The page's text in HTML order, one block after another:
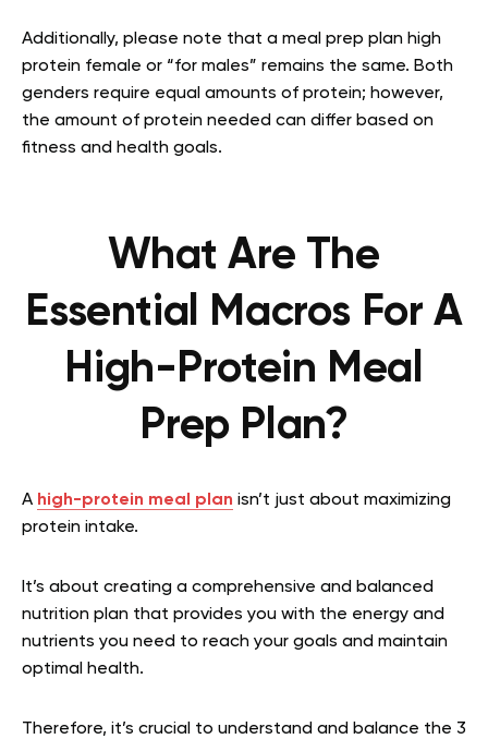
Additionally, please note that a meal prep plan high
protein female or “for males” remains the same. Both
genders require equal amounts of protein; however,
the amount of protein needed can differ based on
fitness and health goals.
What Are The
Essential Macros For A
High-Protein Meal
Prep Plan?
A high-protein meal plan isn’t just about maximizing
protein intake.
It’s about creating a comprehensive and balanced
nutrition plan that provides you with the energy and
nutrients you need to reach your goals and maintain
optimal health.
Therefore, it’s crucial to understand and balance the 3